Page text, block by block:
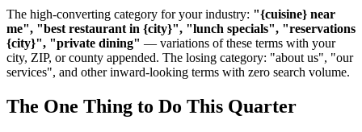
The high-converting category for your industry: "{cuisine} near
me", "best restaurant in {city}", "lunch specials", "reservations
{city}", "private dining" — variations of these terms with your
city, ZIP, or county appended. The losing category: "about us", "our
services", and other inward-looking terms with zero search volume.
The One Thing to Do This Quarter